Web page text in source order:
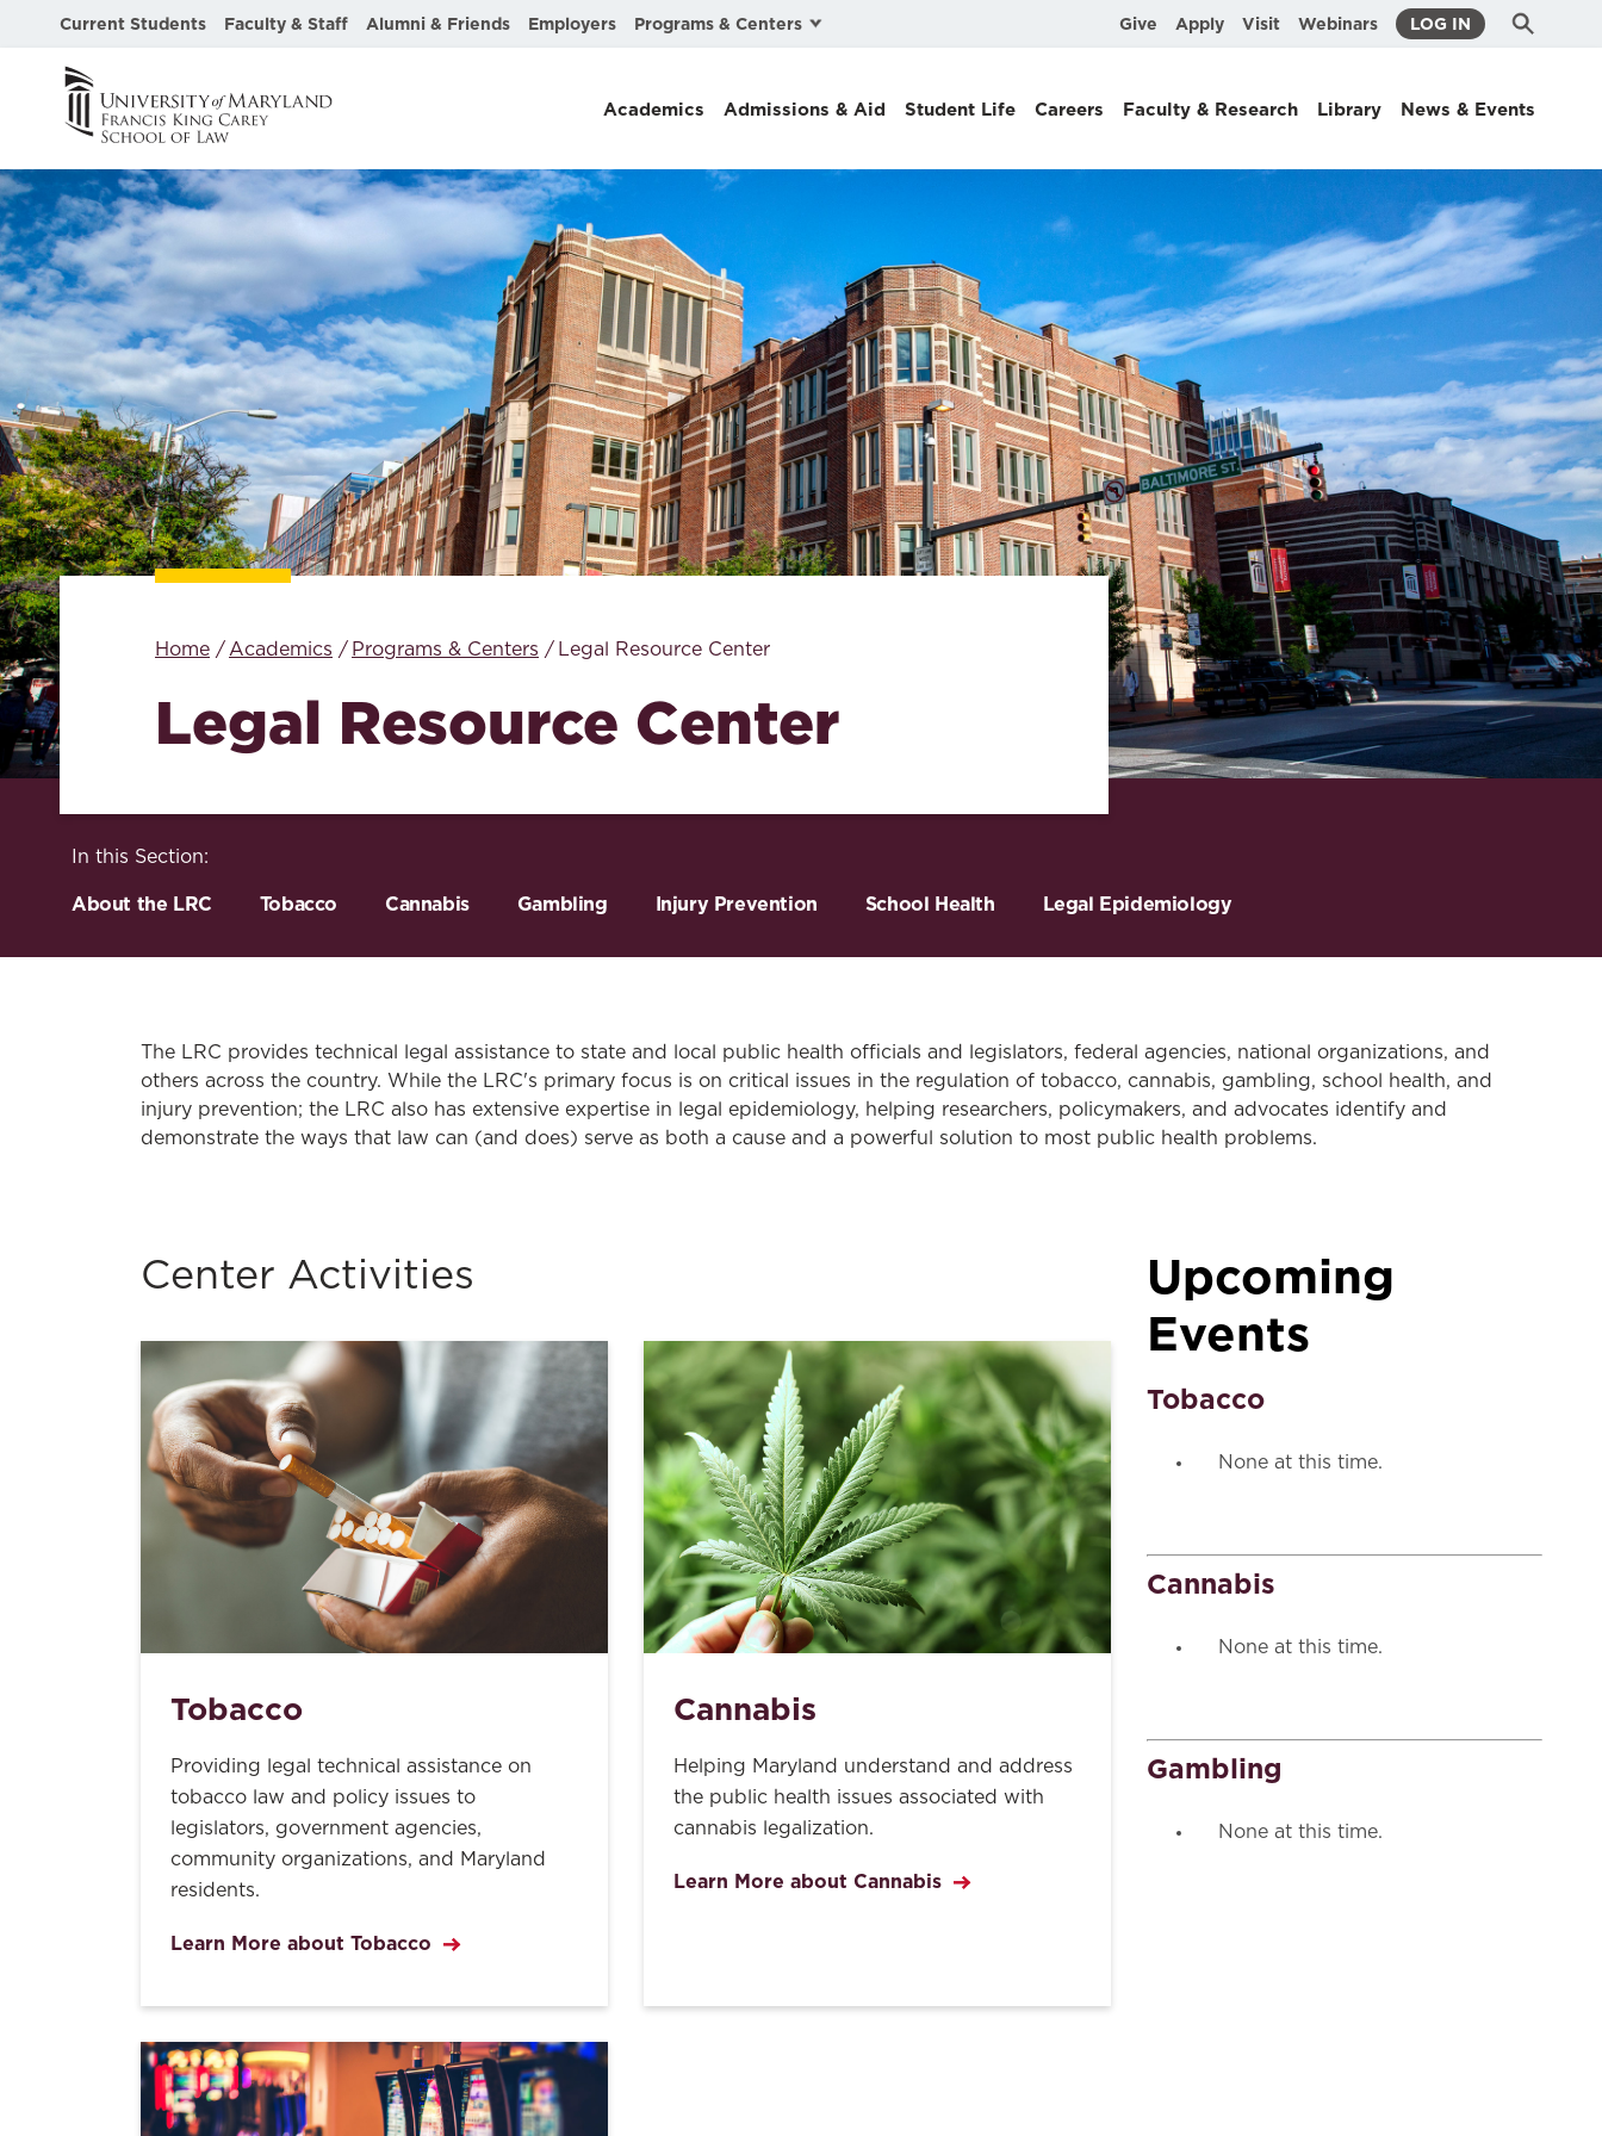
Current Students Faculty & Staff Alumni & Friends Employers Programs & Centers
Chacón Center for Immigrant Justice
Cybersecurity & Crisis Management
Dispute Resolution
Environmental Law
Gibson-Banks Center for Race and the Law
Intellectual Property Law
International & Comparative Law
Law & Health Care
Women, Leadership & Equality
Give Apply Visit Webinars LOG IN Search
Submit
Academics Admissions & Aid Student Life Careers Faculty & Research Library News & Events
Home Academics Programs & Centers Legal Resource Center
Legal Resource Center
In this Section:
About the LRC Tobacco Cannabis Gambling Injury Prevention School Health Legal Epidemiology
The LRC provides technical legal assistance to state and local public health officials and legislators, federal agencies, national organizations, and
others across the country. While the LRC's primary focus is on critical issues in the regulation of tobacco, cannabis, gambling, school health, and
injury prevention; the LRC also has extensive expertise in legal epidemiology, helping researchers, policymakers, and advocates identify and
demonstrate the ways that law can (and does) serve as both a cause and a powerful solution to most public health problems.
Center Activities
Tobacco
Providing legal technical assistance on
tobacco law and policy issues to
legislators, government agencies,
community organizations, and Maryland
residents.
Learn More about Tobacco
Cannabis
Helping Maryland understand and address
the public health issues associated with
cannabis legalization.
Learn More about Cannabis
Upcoming
Events
Tobacco
None at this time.
Cannabis
None at this time.
Gambling
None at this time.